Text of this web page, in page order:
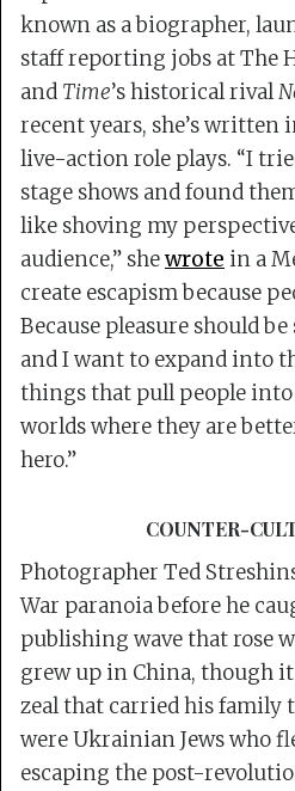
known as a biographer,
staff reporting jobs at The
and Time’s historical rival
recent years, she’s written
live-action role plays. “I
stage shows and found
like shoving my
audience,” shewrote in a
create escapism because
Because pleasure should
and I want to expand into
things that pull people into
worlds where they are
hero.”
COUNTER-
Photographer Ted
War paranoia before he
publishing wave that rose
grew up in China, though
zeal that carried his family
were Ukrainian Jews who
escaping the post-